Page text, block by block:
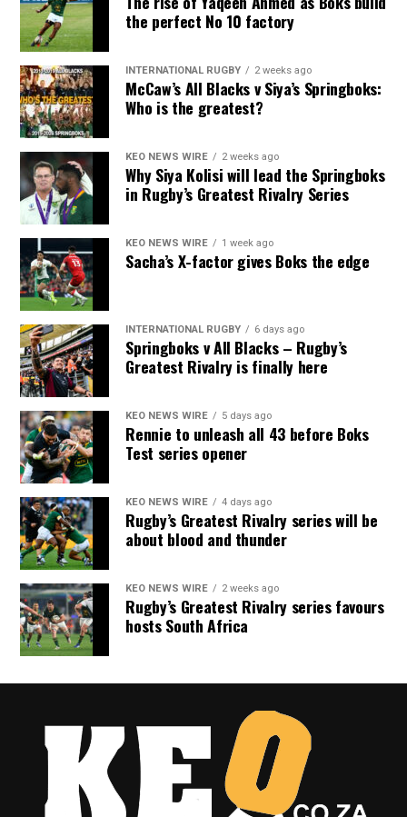
the perfect No 10 factory
INTERNATIONAL RUGBY 2 weeks ago
McCaw’s All Blacks v Siya’s Springboks:
Who is the greatest?
KEO NEWS WIRE 2 weeks ago
Why Siya Kolisi will lead the Springboks
in Rugby’s Greatest Rivalry Series
KEO NEWS WIRE 1 week ago
Sacha’s X-factor gives Boks the edge
INTERNATIONAL RUGBY 6 days ago
Springboks v All Blacks – Rugby’s
Greatest Rivalry is finally here
KEO NEWS WIRE 5 days ago
Rennie to unleash all 43 before Boks
Test series opener
KEO NEWS WIRE 4 days ago
Rugby’s Greatest Rivalry series will be
about blood and thunder
KEO NEWS WIRE 2 weeks ago
Rugby’s Greatest Rivalry series favours
hosts South Africa